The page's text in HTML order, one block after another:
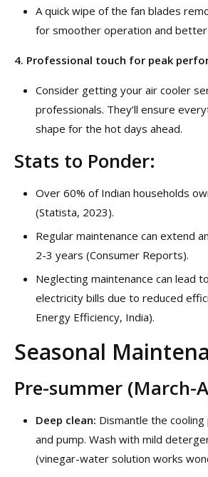
A quick wipe of the fan blades
for smoother operation and
4. Professional touch for peak
Consider getting your air cooler
professionals. They’ll ensure
shape for the hot days ahead.
Stats to Ponder:
Over 60% of Indian households
(Statista, 2023).
Regular maintenance can extend
2-3 years (Consumer Reports).
Neglecting maintenance can lead
electricity bills due to reduced
Energy Efficiency, India).
Seasonal
Pre-summer (March-
Deep clean: Dismantle the
and pump. Wash with mild
(vinegar-water solution works